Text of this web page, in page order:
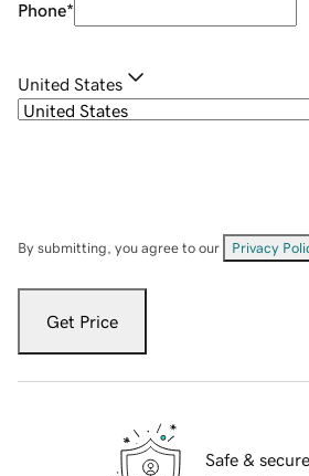
Phone*
United States
By submitting, you agree to our Privacy
Get Price
Safe & secure